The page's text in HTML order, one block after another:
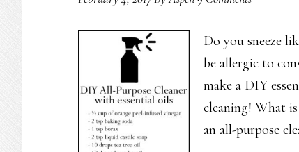
Do you sneeze
be allergic to
make a DIY
cleaning! What
an all-purpose